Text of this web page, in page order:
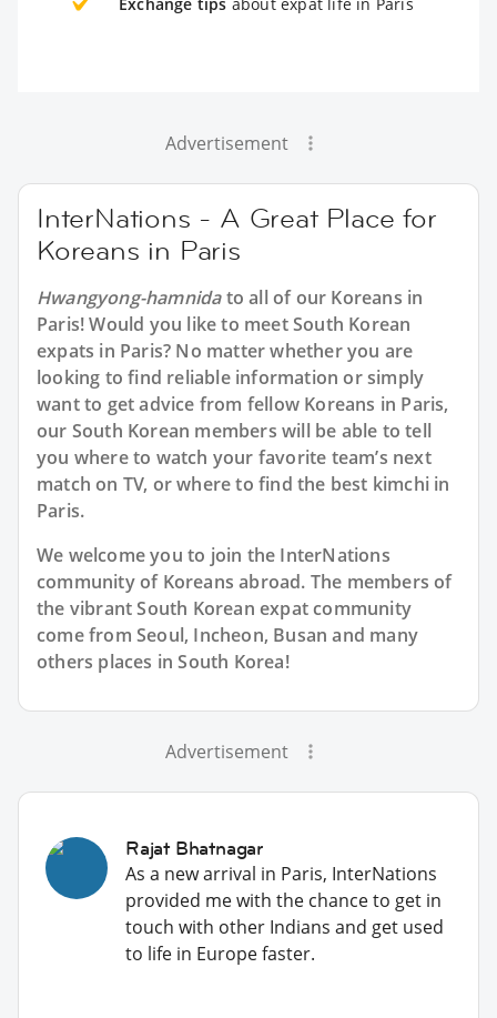
Advertisement
InterNations - A Great Place for
Koreans in Paris
Hwangyong-hamnidato all of our Koreans in
Paris! Would you like to meet South Korean
expats in Paris? No matter whether you are
looking to find reliable information or simply
want to get advice from fellow Koreans in Paris,
our South Korean members will be able to tell
you where to watch your favorite team’s next
match on TV, or where to find the best kimchi in
Paris.
We welcome you to join the InterNations
community of Koreans abroad. The members of
the vibrant South Korean expat community
come from Seoul, Incheon, Busan and many
others places in South Korea!
Advertisement
Rajat Bhatnagar
As a new arrival in Paris, InterNations
provided me with the chance to get in
touch with other Indians and get used
to life in Europe faster.